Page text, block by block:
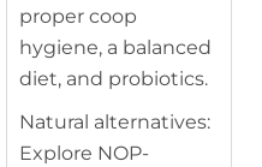
proper coop
hygiene, a balanced
diet, and probiotics.
Natural alternatives:
Explore NOP-